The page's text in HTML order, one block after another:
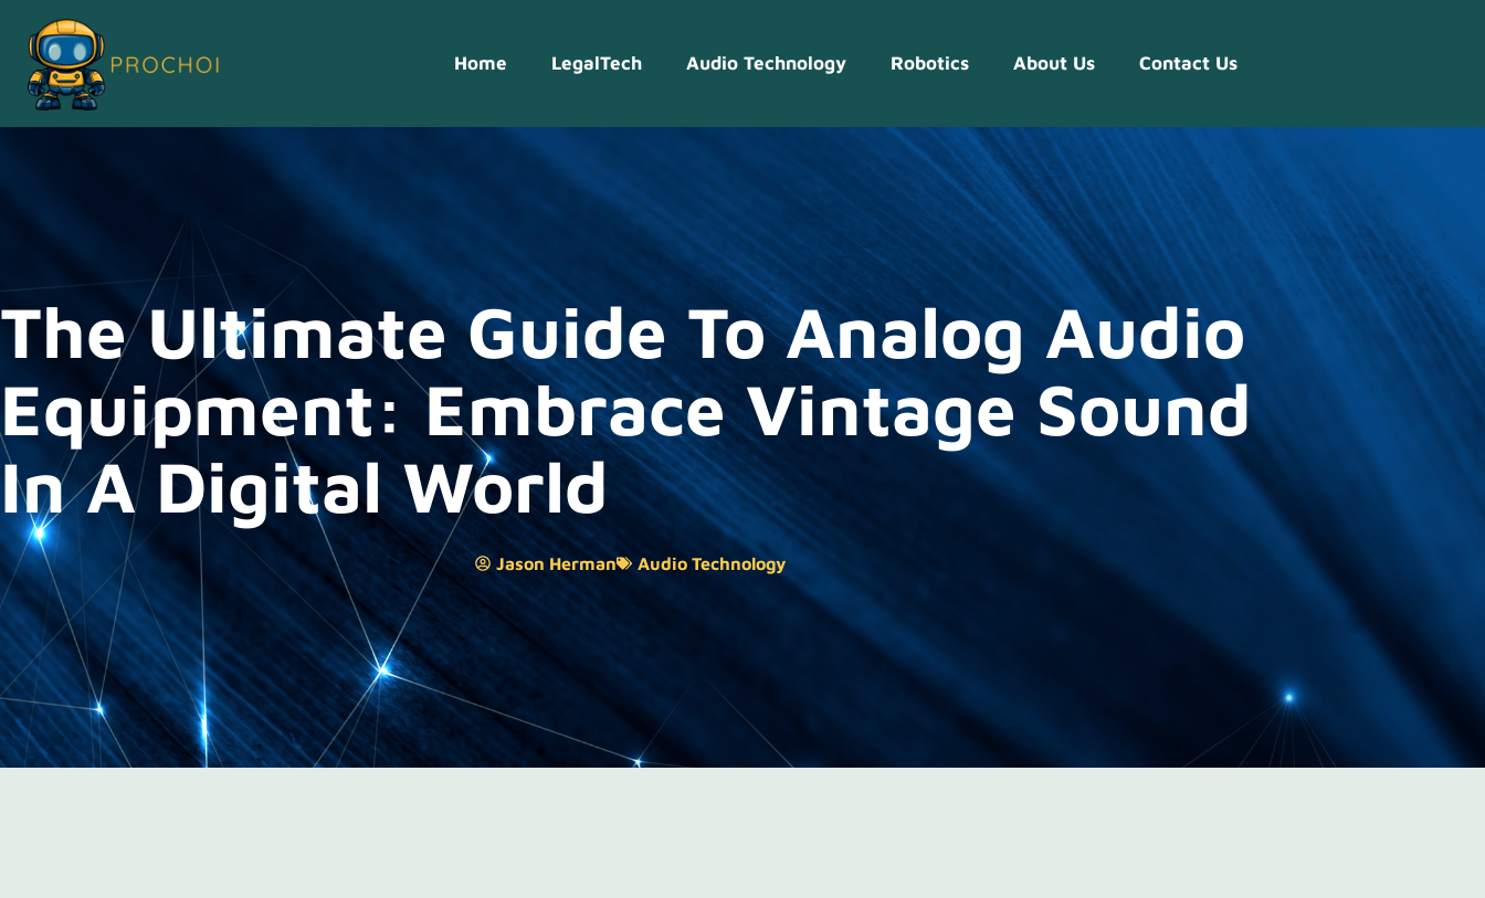
Home LegalTech Audio Technology Robotics About Us Contact Us
The Ultimate Guide To Analog Audio
Equipment: Embrace Vintage Sound
In A Digital World
Jason Herman Audio Technology